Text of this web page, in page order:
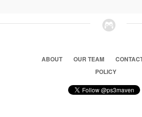
ABOUT OUR TEAM
POLICY